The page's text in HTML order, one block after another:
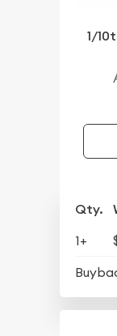
1/
Qty.
1+